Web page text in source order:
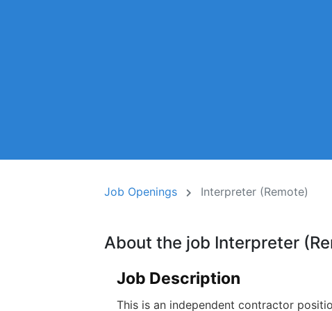
Job Openings Interpreter (Remote)
About the job Interpreter
Job Description
This is an independent contractor